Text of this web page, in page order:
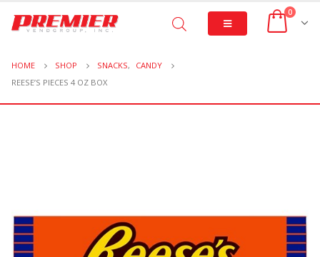
0
HOME SHOP SNACKS,
CANDY
REESE’S PIECES 4 OZ BOX